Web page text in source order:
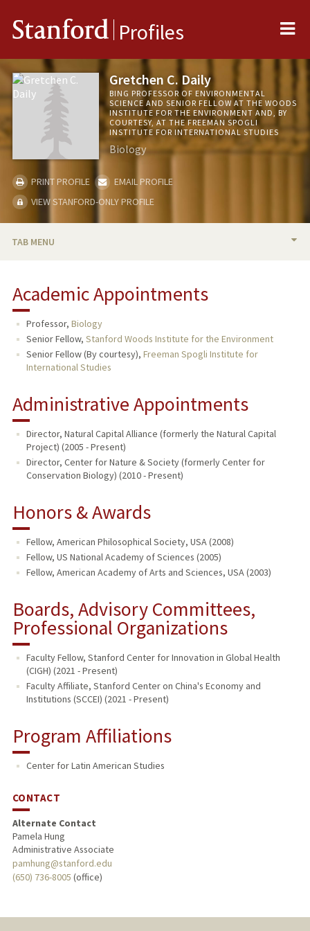
Stanford Profiles
Gretchen C. Daily
BING PROFESSOR OF ENVIRONMENTAL
SCIENCE AND SENIOR FELLOW AT THE WOODS
INSTITUTE FOR THE ENVIRONMENT AND, BY
COURTESY, AT THE FREEMAN SPOGLI
INSTITUTE FOR INTERNATIONAL STUDIES
Biology
PRINT PROFILE
EMAIL PROFILE
VIEW STANFORD-ONLY PROFILE
TAB MENU
RESEARCH & SCHOLARSHIP
TEACHING
PUBLICATIONS
Academic Appointments
Professor, Biology
Senior Fellow, Stanford Woods Institute for the Environment
Senior Fellow (By courtesy), Freeman Spogli Institute for
International Studies
Administrative Appointments
Director, Natural Capital Alliance (formerly the Natural Capital
Project) (2005 - Present)
Director, Center for Nature & Society (formerly Center for
Conservation Biology) (2010 - Present)
Honors & Awards
Fellow, American Philosophical Society, USA (2008)
Fellow, US National Academy of Sciences (2005)
Fellow, American Academy of Arts and Sciences, USA (2003)
Boards, Advisory Committees,
Professional Organizations
Faculty Fellow, Stanford Center for Innovation in Global Health
(CIGH) (2021 - Present)
Faculty Affiliate, Stanford Center on China's Economy and
Institutions (SCCEI) (2021 - Present)
Program Affiliations
Center for Latin American Studies
CONTACT
Alternate Contact
Pamela Hung
Administrative Associate
pamhung@stanford.edu
(650) 736-8005 (office)